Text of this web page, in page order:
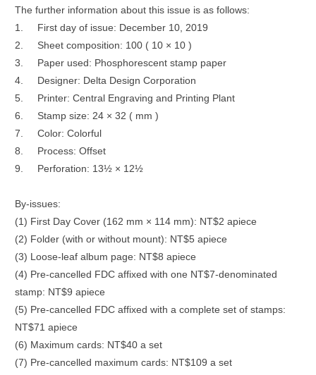
The further information about this issue is as follows:
1.
First day of issue: December 10, 2019
2.
Sheet composition: 100 ( 10 × 10 )
3.
Paper used: Phosphorescent stamp paper
4.
Designer: Delta Design Corporation
5.
Printer: Central Engraving and Printing Plant
6.
Stamp size: 24 × 32 ( mm )
7.
Color: Colorful
8.
Process: Offset
9.
Perforation: 13½ × 12½
By-issues:
(1) First Day Cover (162 mm × 114 mm): NT$2 apiece
(2) Folder (with or without mount): NT$5 apiece
(3) Loose-leaf album page: NT$8 apiece
(4) Pre-cancelled FDC affixed with one NT$7-denominated
stamp: NT$9 apiece
(5) Pre-cancelled FDC affixed with a complete set of stamps:
NT$71 apiece
(6) Maximum cards: NT$40 a set
(7) Pre-cancelled maximum cards: NT$109 a set